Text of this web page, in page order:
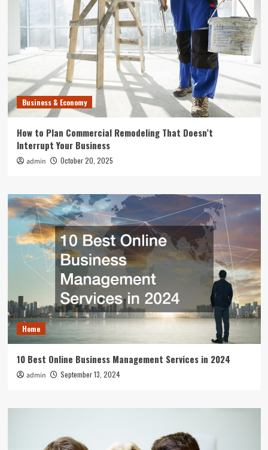
Business & Economy
How to Plan Commercial Remodeling That Doesn’t
Interrupt Your Business
admin October 20, 2025
Home
10 Best Online Business Management Services in 2024
admin September 13, 2024